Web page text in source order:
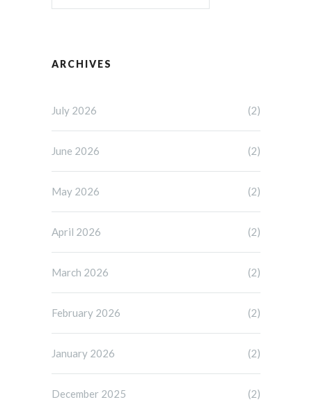
ARCHIVES
July 2026 (2)
June 2026 (2)
May 2026 (2)
April 2026 (2)
March 2026 (2)
February 2026 (2)
January 2026 (2)
December 2025 (2)